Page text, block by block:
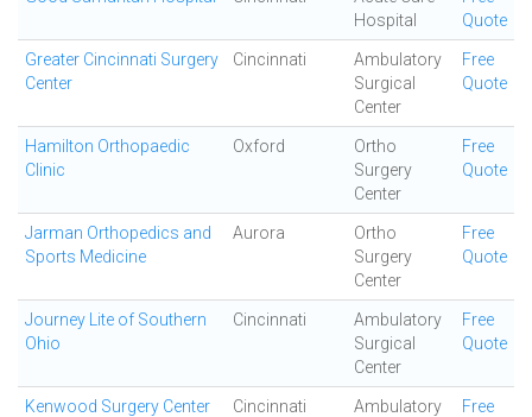
Hospital
Quote
Greater Cincinnati Surgery
Center
Cincinnati
Ambulatory
Surgical
Center
Free
Quote
Hamilton Orthopaedic
Clinic
Oxford
Ortho
Surgery
Center
Free
Quote
Jarman Orthopedics and
Sports Medicine
Aurora
Ortho
Surgery
Center
Free
Quote
Journey Lite of Southern
Ohio
Cincinnati
Ambulatory
Surgical
Center
Free
Quote
Kenwood Surgery Center Cincinnati
Ambulatory
Free